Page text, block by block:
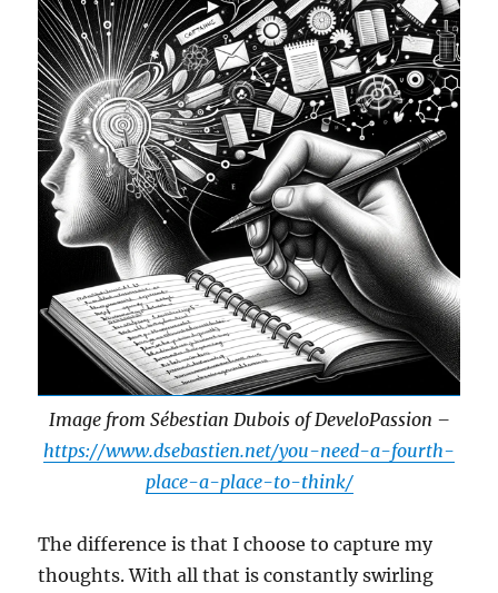
Image from Sébestian Dubois of DeveloPassion –
https://www.dsebastien.net/you-need-a-fourth-
place-a-place-to-think/
The difference is that I choose to capture my
thoughts. With all that is constantly swirling